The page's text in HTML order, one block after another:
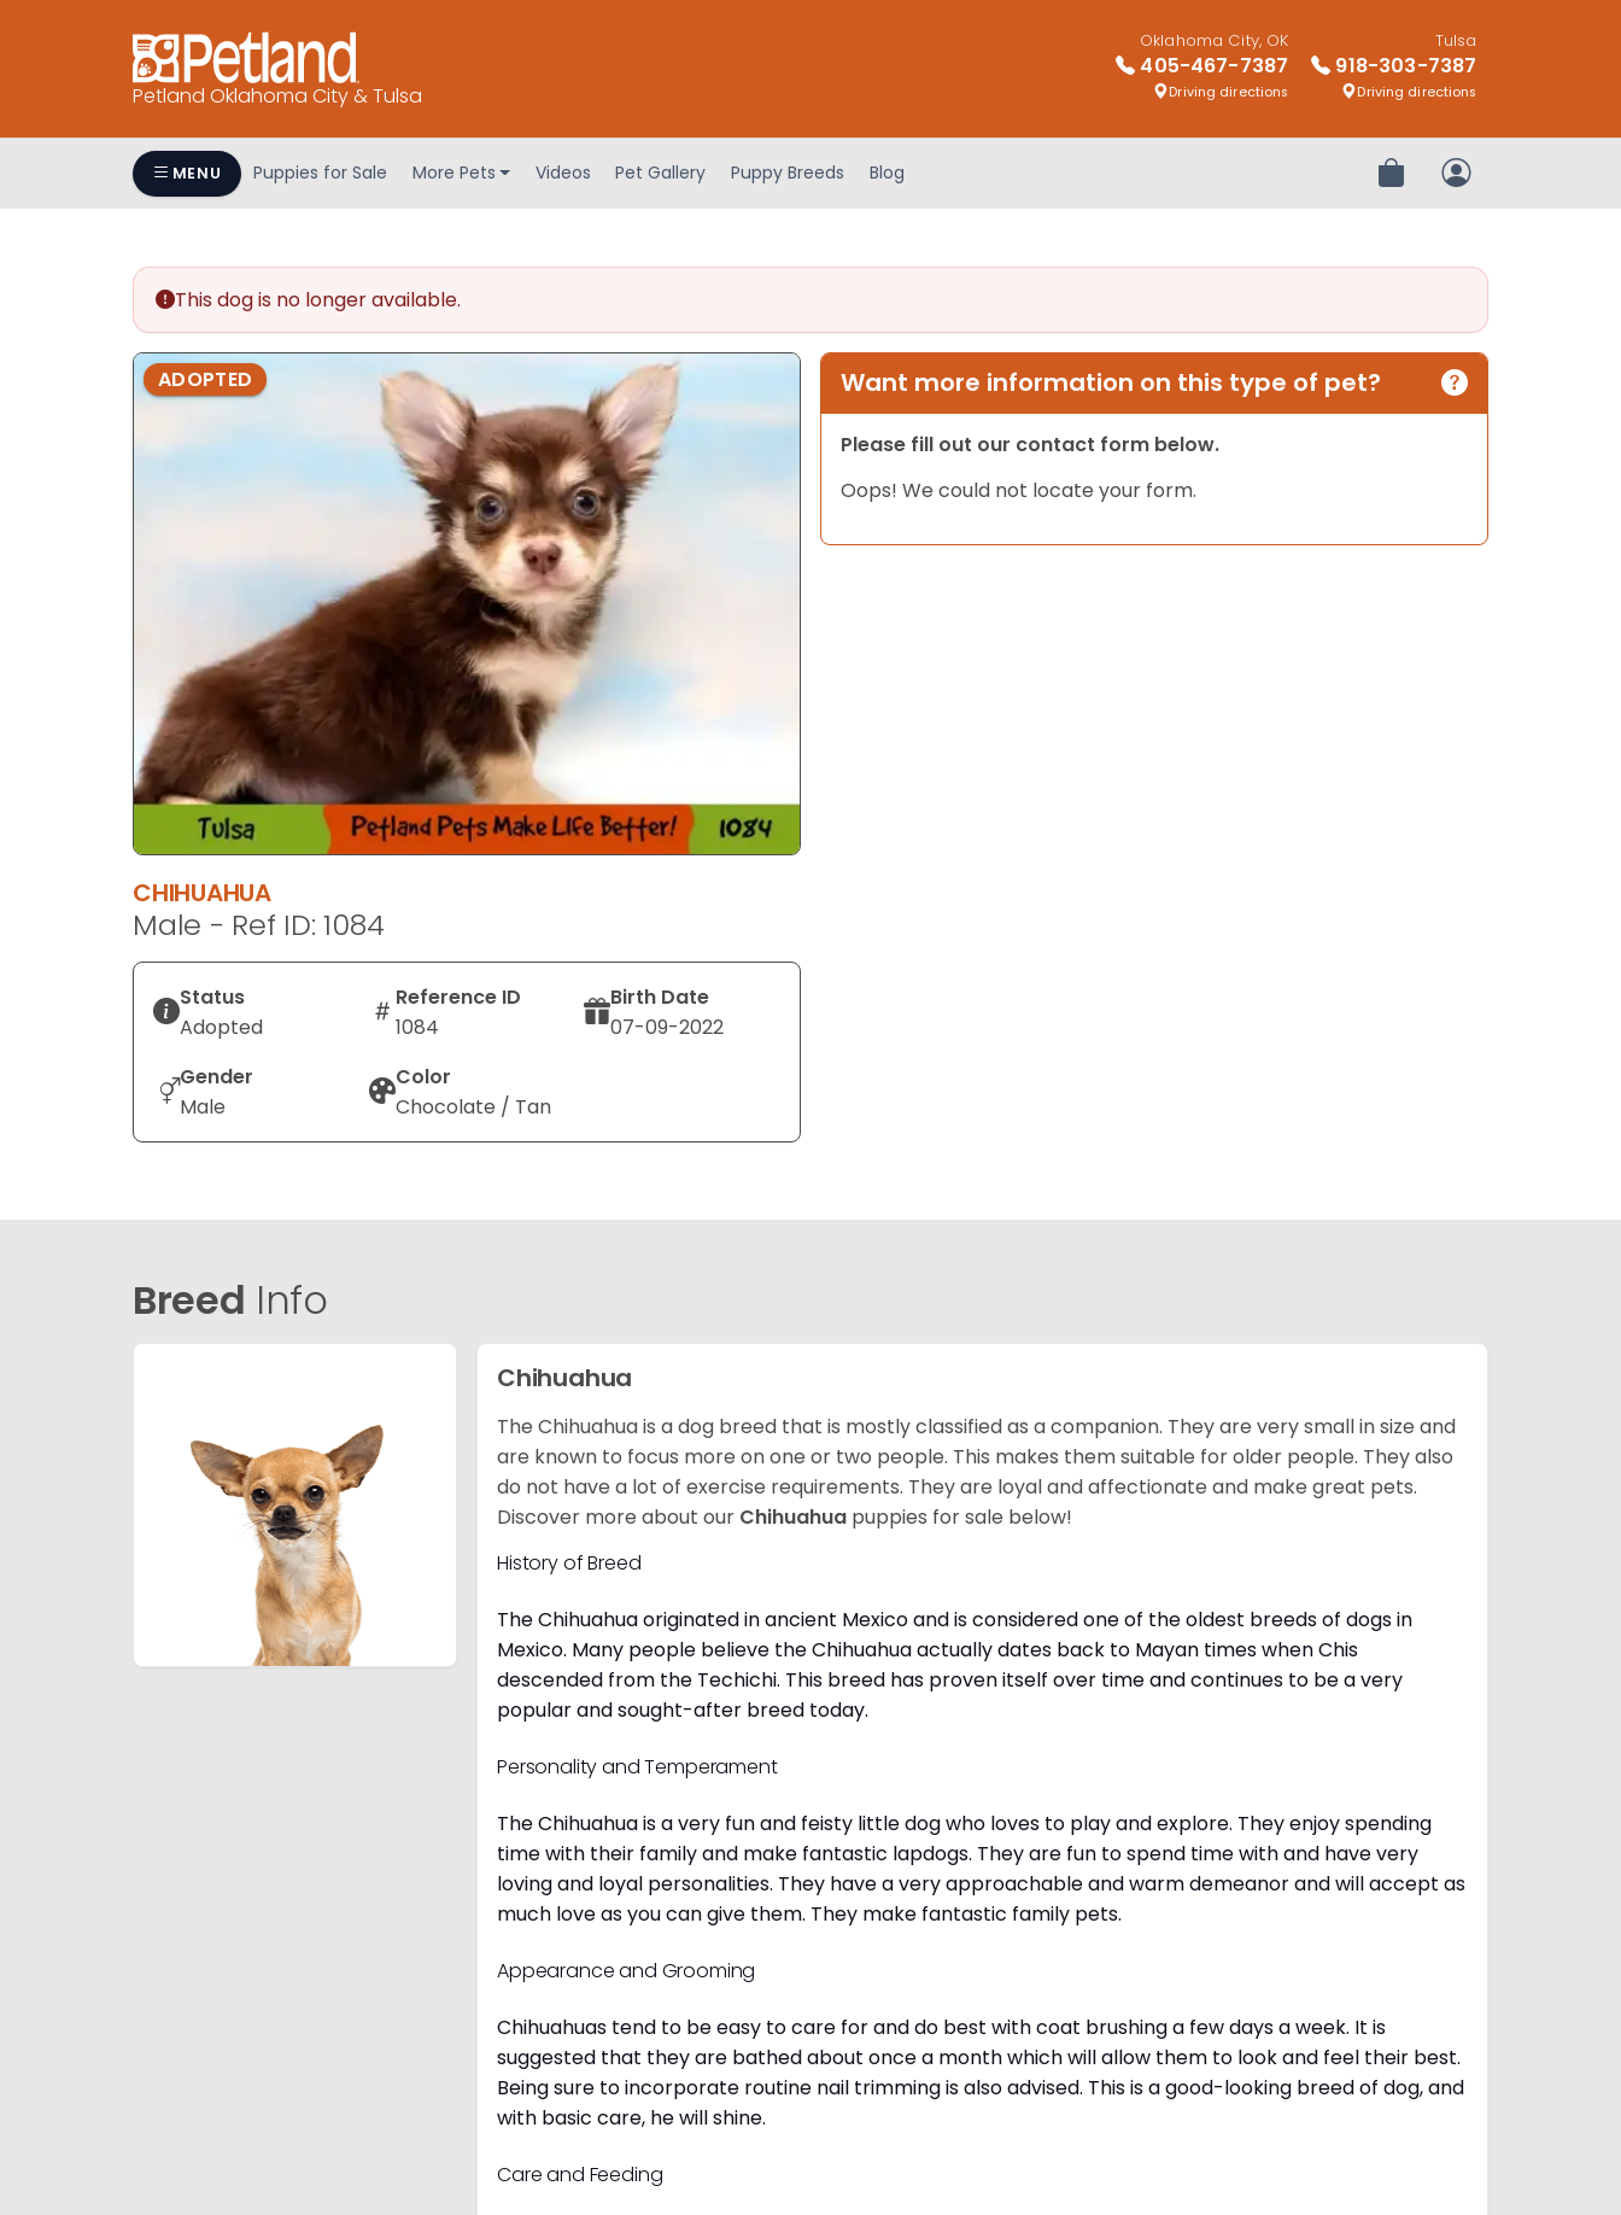
Petland Oklahoma City & Tulsa
Oklahoma City, OK
405-467-7387
Driving directions
Tulsa
918-303-7387
Driving directions
MENU Puppies for Sale More Pets Videos Pet Gallery Puppy Breeds Blog Review OrderMy Account
This dog is no longer available.
ADOPTED
CHIHUAHUA
Male - Ref ID: 1084
Status
Adopted
Reference ID
1084
Birth Date
07-09-2022
Gender
Male
Color
Chocolate / Tan
Want more information on this type of pet?
Please fill out our contact form below.
Oops! We could not locate your form.
Breed Info
Chihuahua
The Chihuahua is a dog breed that is mostly classified as a companion. They are very small in size and
are known to focus more on one or two people. This makes them suitable for older people. They also
do not have a lot of exercise requirements. They are loyal and affectionate and make great pets.
Discover more about our Chihuahua puppies for sale below!
History of Breed
The Chihuahua originated in ancient Mexico and is considered one of the oldest breeds of dogs in
Mexico. Many people believe the Chihuahua actually dates back to Mayan times when Chis
descended from the Techichi. This breed has proven itself over time and continues to be a very
popular and sought-after breed today.
Personality and Temperament
The Chihuahua is a very fun and feisty little dog who loves to play and explore. They enjoy spending
time with their family and make fantastic lapdogs. They are fun to spend time with and have very
loving and loyal personalities. They have a very approachable and warm demeanor and will accept as
much love as you can give them. They make fantastic family pets.
Appearance and Grooming
Chihuahuas tend to be easy to care for and do best with coat brushing a few days a week. It is
suggested that they are bathed about once a month which will allow them to look and feel their best.
Being sure to incorporate routine nail trimming is also advised. This is a good-looking breed of dog, and
with basic care, he will shine.
Care and Feeding